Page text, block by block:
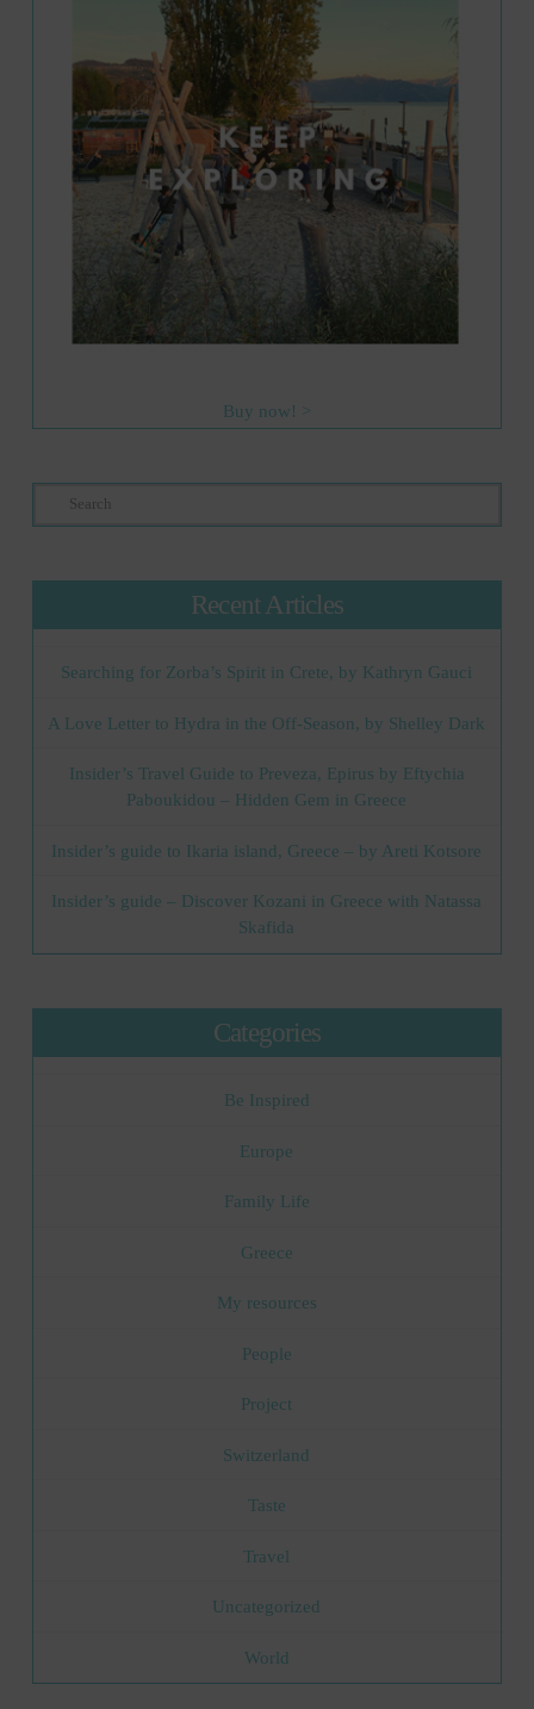
Buy now! >
Search
Recent Articles
Searching for Zorba’s Spirit in Crete, by Kathryn Gauci
A Love Letter to Hydra in the Off-Season, by Shelley Dark
Insider’s Travel Guide to Preveza, Epirus by Eftychia
Paboukidou – Hidden Gem in Greece
Insider’s guide to Ikaria island, Greece – by Areti Kotsore
Insider’s guide – Discover Kozani in Greece with Natassa
Skafida
Categories
Be Inspired
Europe
Family Life
Greece
My resources
People
Project
Switzerland
Taste
Travel
Uncategorized
World